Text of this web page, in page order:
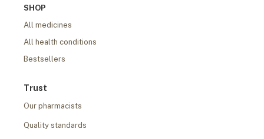
SHOP
All medicines
All health conditions
Bestsellers
Trust
Our pharmacists
Quality standards